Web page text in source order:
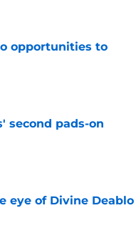
opportunities to
second pads-on
eye of Divine Deablo